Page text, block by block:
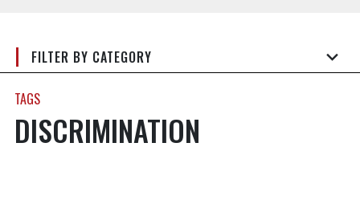
FILTER BY CATEGORY
TAGS
DISCRIMINATION